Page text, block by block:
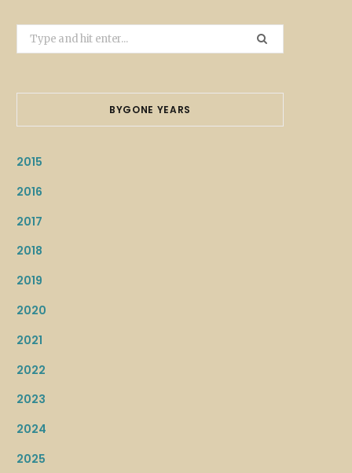
Search
for:
BYGONE YEARS
2015
2016
2017
2018
2019
2020
2021
2022
2023
2024
2025